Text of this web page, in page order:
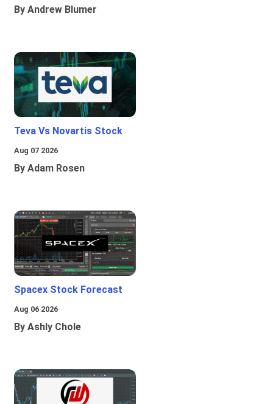
By Andrew Blumer
Teva Vs Novartis Stock
Aug 07 2026
By Adam Rosen
Spacex Stock Forecast
Aug 06 2026
By Ashly Chole